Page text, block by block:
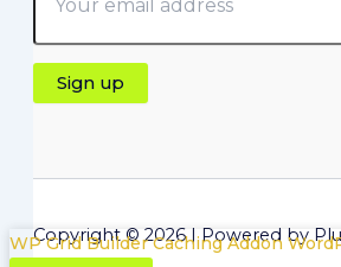
Copyright © 2026 | Powered by
WP Grid Builder Caching Addon